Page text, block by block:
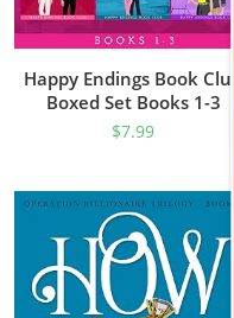
Happy Endings Book Club
Boxed Set Books 1-3
$7.99